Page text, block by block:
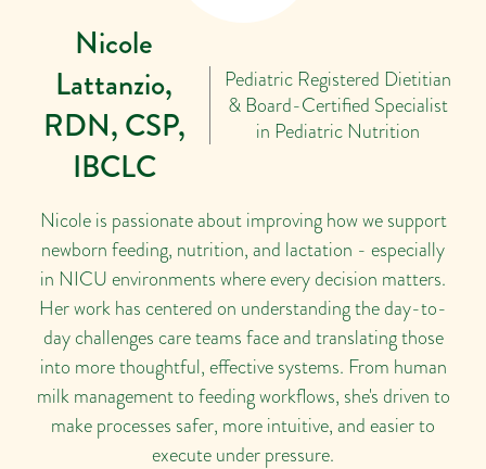
Nicole
Lattanzio,
RDN, CSP,
IBCLC
Pediatric Registered Dietitian
& Board-Certified Specialist
in Pediatric Nutrition
Nicole is passionate about improving how we support
newborn feeding, nutrition, and lactation - especially
in NICU environments where every decision matters.
Her work has centered on understanding the day-to-
day challenges care teams face and translating those
into more thoughtful, effective systems. From human
milk management to feeding workflows, she's driven to
make processes safer, more intuitive, and easier to
execute under pressure.